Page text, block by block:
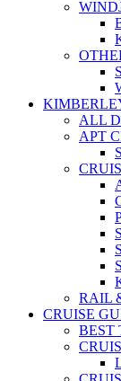
ALL
APT
RAIL
CRUISE
BEST